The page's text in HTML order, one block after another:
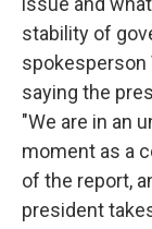
stability of
spokesperson
saying the
"We are in an
moment as a
of the report,
president